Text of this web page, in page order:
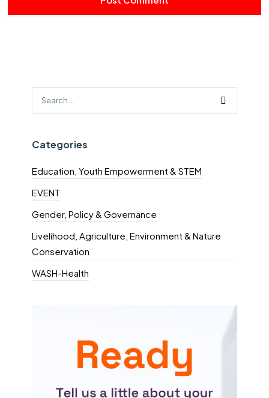
Categories
Education, Youth Empowerment & STEM
EVENT
Gender, Policy & Governance
Livelihood, Agriculture, Environment & Nature
Conservation
WASH-Health